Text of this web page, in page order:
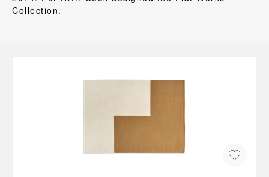
Collection.